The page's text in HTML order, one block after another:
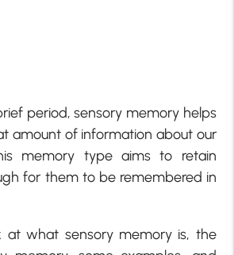
period, sensory memory helps
amount of information about our
memory type aims to retain
for them to be remembered in
at what sensory memory is, the